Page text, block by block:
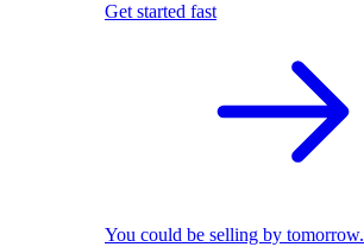
Get started fast
You could be selling by tomorrow.